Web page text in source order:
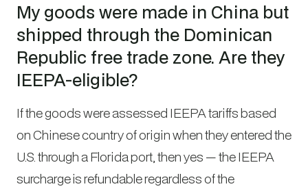
My goods were made in China but
shipped through the Dominican
Republic free trade zone. Are they
IEEPA-eligible?
If the goods were assessed IEEPA tariffs based
on Chinese country of origin when they entered the
U.S. through a Florida port, then yes — the IEEPA
surcharge is refundable regardless of the